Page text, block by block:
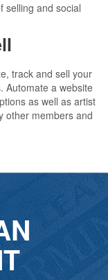
selling and social
track and sell your
Automate a website
as well as artist
other members and